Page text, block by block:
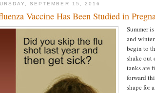
SEPTEMBER 15, 2016
Vaccine Has Been Studied in
Summer
and
begin to
shake out
tanks are
forward
shape for